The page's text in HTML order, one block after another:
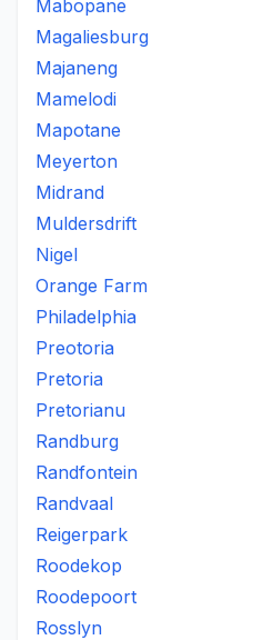
Mabopane
Magaliesburg
Majaneng
Mamelodi
Mapotane
Meyerton
Midrand
Muldersdrift
Nigel
Orange Farm
Philadelphia
Preotoria
Pretoria
Pretorianu
Randburg
Randfontein
Randvaal
Reigerpark
Roodekop
Roodepoort
Rosslyn